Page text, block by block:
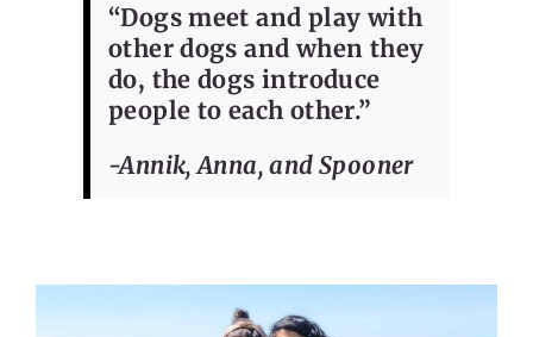
“Dogs meet and play with
other dogs and when they
do, the dogs introduce
people to each other.”
-Annik, Anna, and Spooner